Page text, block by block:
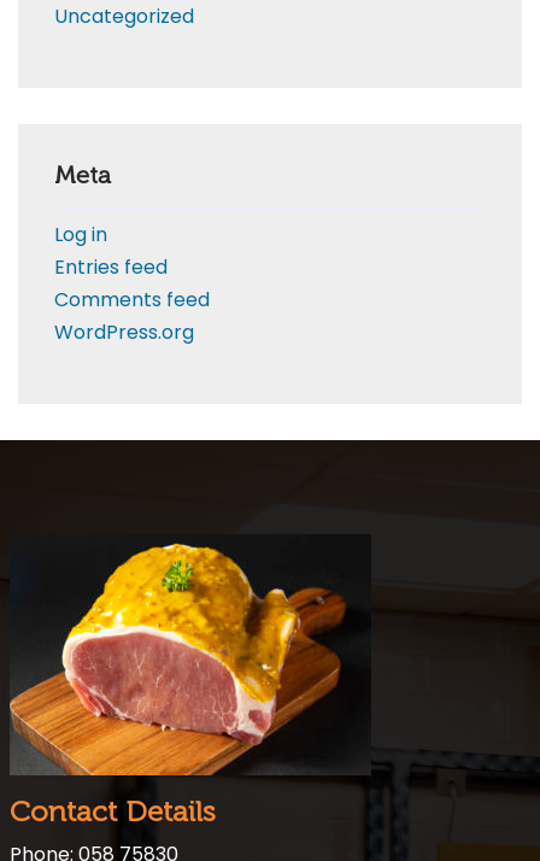
Uncategorized
Meta
Log in
Entries feed
Comments feed
WordPress.org
Contact Details
Phone: 058 75830